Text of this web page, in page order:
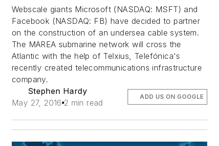
Webscale giants Microsoft (NASDAQ: MSFT) and
Facebook (NASDAQ: FB) have decided to partner
on the construction of an undersea cable system.
The MAREA submarine network will cross the
Atlantic with the help of Telxius, Telefónica's
recently created telecommunications infrastructure
company.
Stephen Hardy
May 27, 2016 2 min read
ADD US ON GOOGLE